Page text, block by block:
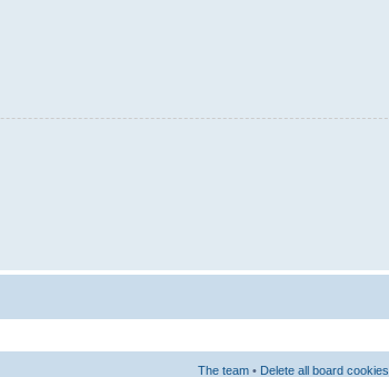
The team • Delete all board cookies